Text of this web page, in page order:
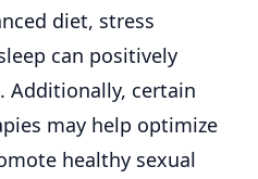
diet, stress
can positively
Additionally, certain
may help optimize
healthy sexual